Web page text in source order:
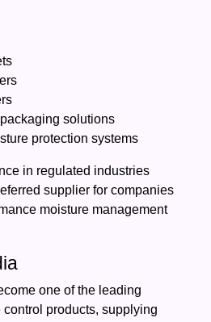
solutions
protection systems
in regulated industries
supplier for companies
moisture management
one of the leading
products, supplying